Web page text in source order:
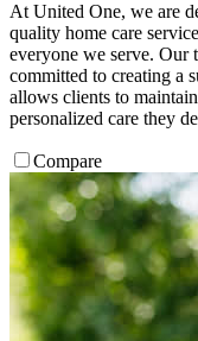
At United One, we are
quality home care
everyone we serve. Our
committed to creating a
allows clients to
personalized care they
Compare